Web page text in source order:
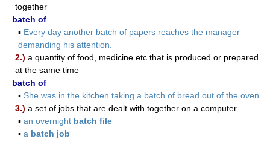
together
batch of
▪ Every day another batch of papers reaches the manager
demanding his attention.
2.) a quantity of food, medicine etc that is produced or prepared
at the same time
batch of
▪ She was in the kitchen taking a batch of bread out of the oven.
3.) a set of jobs that are dealt with together on a computer
▪ an overnight batch file
▪ a batch job